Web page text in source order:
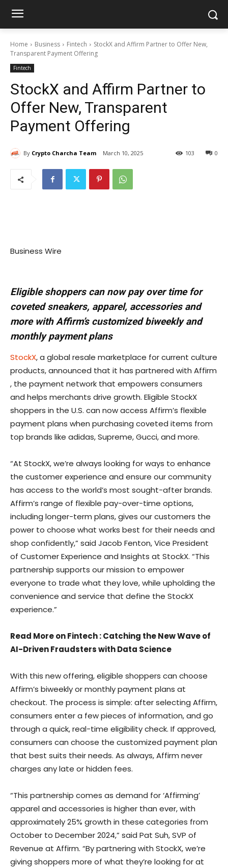
Home Business Fintech
StockX and Affirm Partner to Offer New,
Transparent Payment Offering
Fintech
StockX and Affirm Partner to
Offer New, Transparent
Payment Offering
By Crypto Charcha Team March 10, 2025 0
103
Business Wire
Eligible shoppers can now pay over time for
coveted sneakers, apparel, accessories and
more with Affirm’s customized biweekly and
monthly payment plans
StockX, a global resale marketplace for current culture
products, announced that it has partnered with Affirm
, the payment network that empowers consumers
and helps merchants drive growth. Eligible StockX
shoppers in the U.S. can now access Affirm’s flexible
payment plans when purchasing coveted items from
top brands like adidas, Supreme, Gucci, and more.
“At StockX, we’re always looking for ways to enhance
the customer experience and ensure our community
has access to the world’s most sought-after brands.
Affirm’s range of flexible pay-over-time options,
including longer-term plans, gives our customers the
power to choose what works best for their needs and
shop confidently,” said Jacob Fenton, Vice President
of Customer Experience and Insights at StockX. “This
partnership supports our mission to empower
everyone to trade what they love, while upholding the
convenience and service that define the StockX
experience.”
Read More on Fintech:Catching the New Wave of
AI-Driven Fraudsters with Data Science
With this new offering, eligible shoppers can choose
Affirm’s biweekly or monthly payment plans at
checkout. The process is simple: after selecting Affirm,
consumers enter a few pieces of information, and go
through a quick, real-time eligibility check. If approved,
consumers can choose the customized payment plan
that best suits their needs. As always, Affirm never
charges any late or hidden fees.
“This partnership comes as demand for ‘Affirming’
apparel and accessories is higher than ever, with
approximately 25% growth in these categories from
October to December 2024,” said Pat Suh, SVP of
Revenue at Affirm. “By partnering with StockX, we’re
giving shoppers more of what they’re looking for at